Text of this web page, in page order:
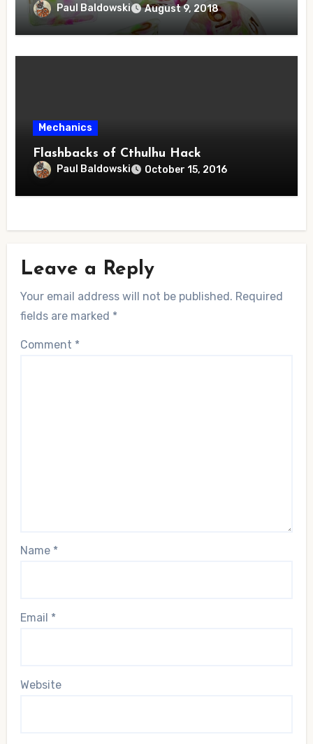
Paul Baldowski August 9, 2018
Mechanics
Flashbacks of Cthulhu Hack
Paul Baldowski October 15, 2016
Leave a Reply
Your email address will not be published. Required
fields are marked *
Comment *
Name *
Email *
Website